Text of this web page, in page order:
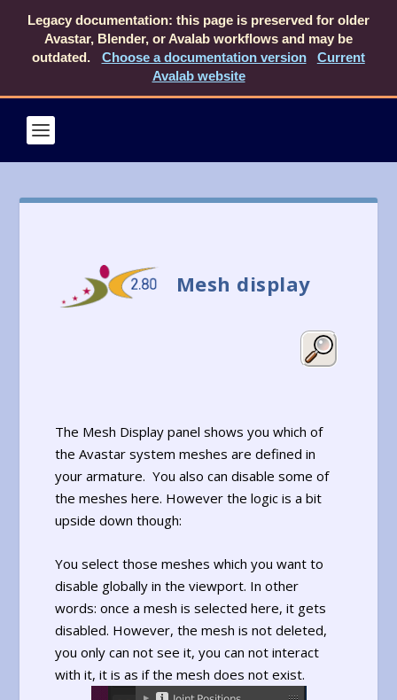
Legacy documentation: this page is preserved for older
Avastar, Blender, or Avalab workflows and may be
outdated.
Choose a documentation version
Current
Avalab website
Mesh display
The Mesh Display panel shows you which of
the Avastar system meshes are defined in
your armature. You also can disable some of
the meshes here. However the logic is a bit
upside down though:
You select those meshes which you want to
disable globally in the viewport. In other
words: once a mesh is selected here, it gets
disabled. However, the mesh is not deleted,
you only can not see it, you can not interact
with it, it is as if the mesh does not exist.